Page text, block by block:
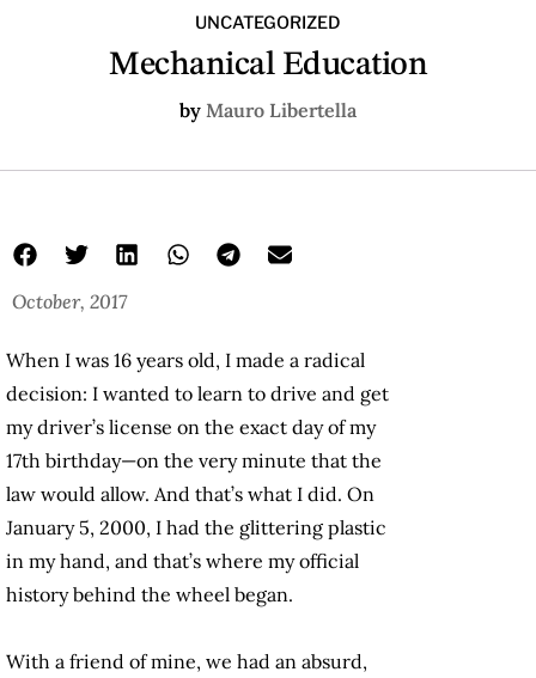
UNCATEGORIZED
Mechanical Education
by Mauro Libertella
October, 2017
When I was 16 years old, I made a radical
decision: I wanted to learn to drive and get
my driver’s license on the exact day of my
17th birthday—on the very minute that the
law would allow. And that’s what I did. On
January 5, 2000, I had the glittering plastic
in my hand, and that’s where my official
history behind the wheel began.
With a friend of mine, we had an absurd,